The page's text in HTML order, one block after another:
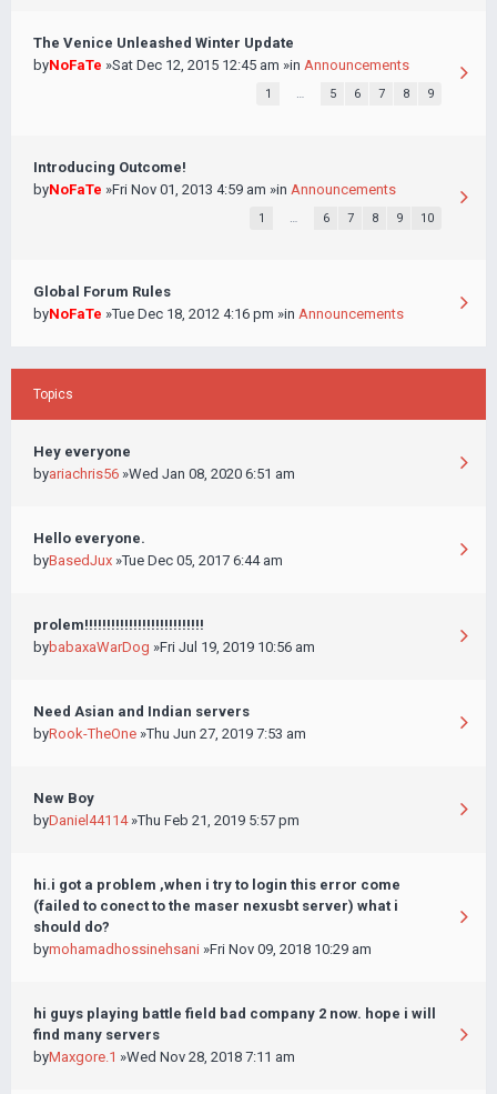
The Venice Unleashed Winter Update
byNoFaTe »Sat Dec 12, 2015 12:45 am »in Announcements
1 … 5 6 7 8 9
Introducing Outcome!
byNoFaTe »Fri Nov 01, 2013 4:59 am »in Announcements
1 … 6 7 8 9 10
Global Forum Rules
byNoFaTe »Tue Dec 18, 2012 4:16 pm »in Announcements
Topics
Hey everyone
byariachris56 »Wed Jan 08, 2020 6:51 am
Hello everyone.
byBasedJux »Tue Dec 05, 2017 6:44 am
prolem!!!!!!!!!!!!!!!!!!!!!!!!!!!
bybabaxaWarDog »Fri Jul 19, 2019 10:56 am
Need Asian and Indian servers
byRook-TheOne »Thu Jun 27, 2019 7:53 am
New Boy
byDaniel44114»Thu Feb 21, 2019 5:57 pm
hi.i got a problem ,when i try to login this error come
(failed to conect to the maser nexusbt server) what i
should do?
bymohamadhossinehsani »Fri Nov 09, 2018 10:29 am
hi guys playing battle field bad company 2 now. hope i will
find many servers
byMaxgore.1 »Wed Nov 28, 2018 7:11 am